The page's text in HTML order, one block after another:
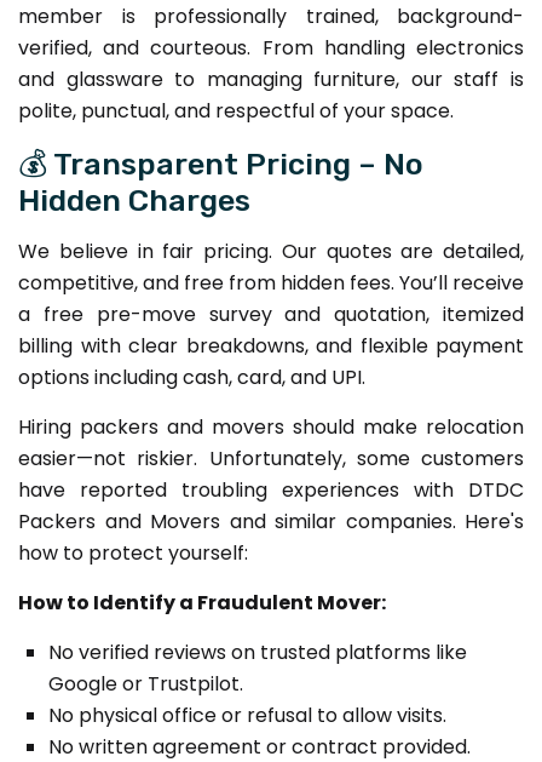
member is professionally trained, background-
verified, and courteous. From handling electronics
and glassware to managing furniture, our staff is
polite, punctual, and respectful of your space.
💰 Transparent Pricing – No
Hidden Charges
We believe in fair pricing. Our quotes are detailed,
competitive, and free from hidden fees. You’ll receive
a free pre-move survey and quotation, itemized
billing with clear breakdowns, and flexible payment
options including cash, card, and UPI.
Hiring packers and movers should make relocation
easier—not riskier. Unfortunately, some customers
have reported troubling experiences with DTDC
Packers and Movers and similar companies. Here's
how to protect yourself:
How to Identify a Fraudulent Mover:
No verified reviews on trusted platforms like
Google or Trustpilot.
No physical office or refusal to allow visits.
No written agreement or contract provided.